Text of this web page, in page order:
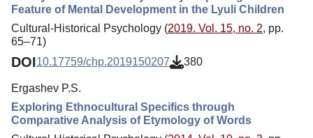
Feature of Mental Development in the Lyuli Children
Cultural-Historical Psychology (2019. Vol. 15, no. 2, pp.
65–71)
DOI10.17759/chp.2019150207 380
Ergashev P.S.
Exploring Ethnocultural Specifics through
Comparative Analysis of Etymology of Words